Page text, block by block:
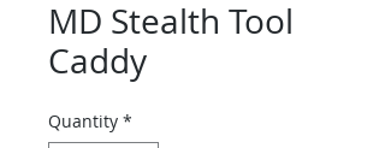
MD Stealth Tool
Caddy
Quantity *